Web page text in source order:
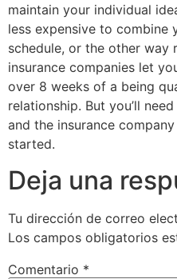
maintain your individual
less expensive to combine
schedule, or the other way
insurance companies let
over 8 weeks of a being
relationship. But you’ll
and the insurance
started.
Deja una
Tu dirección de correo
Los campos obligatorios
Comentario *